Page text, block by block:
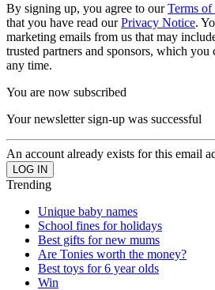
By signing up, you agree to ourTerms of
that you have read ourPrivacy Notice.
marketing emails from us that may
trusted partners and sponsors, which you
any time.
You are now subscribed
Your newsletter sign-up was successful
An account already exists for this email
Trending
Unique baby names
School fines for holidays
Best gifts for new mums
Are Tonies worth the money?
Best toys for 6 year olds
Win